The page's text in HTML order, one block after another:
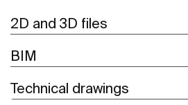
2D and 3D files
BIM
Technical drawings